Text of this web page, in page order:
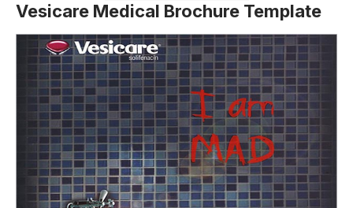
Vesicare Medical Brochure Template